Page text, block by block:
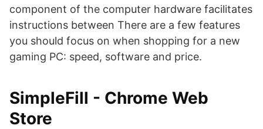
component of the computer hardware facilitates
instructions between There are a few features
you should focus on when shopping for a new
gaming PC: speed, software and price.
SimpleFill - Chrome Web
Store